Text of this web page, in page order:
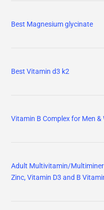
Best Magnesium glycinate
Best Vitamin d3 k2
Vitamin B Complex for Men &
Adult Multivitamin/
Zinc, Vitamin D3 and B